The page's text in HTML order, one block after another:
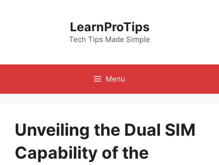
LearnProTips
Tech Tips Made Simple
Menu
Unveiling the Dual SIM
Capability of the